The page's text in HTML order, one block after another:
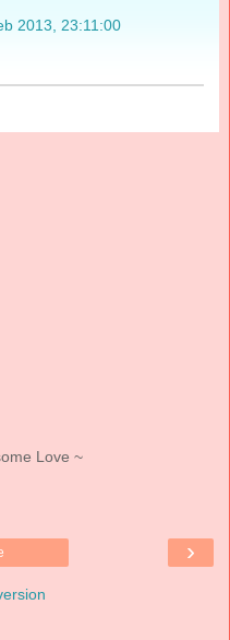
2013, 23:11:00
Love ~
›